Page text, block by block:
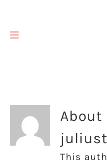
content
About
This